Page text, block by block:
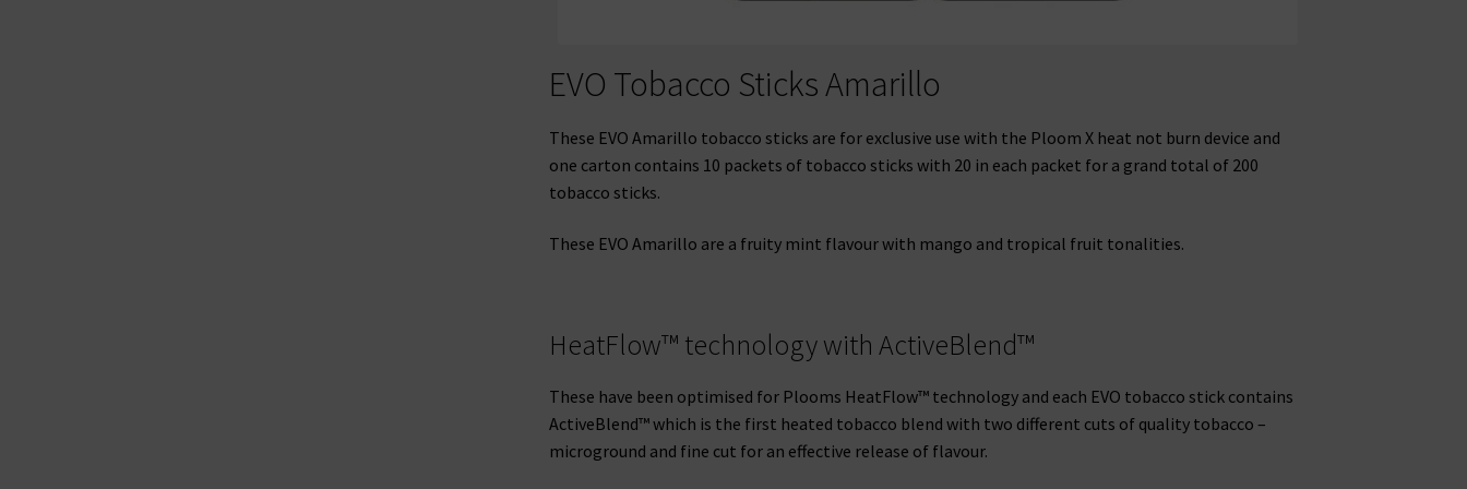
EVO Tobacco Sticks Amarillo
These EVO Amarillo tobacco sticks are for exclusive use with the Ploom X heat not burn device and
one carton contains 10 packets of tobacco sticks with 20 in each packet for a grand total of 200
tobacco sticks.
These EVO Amarillo are a fruity mint flavour with mango and tropical fruit tonalities.
HeatFlow™ technology with ActiveBlend™
These have been optimised for Plooms HeatFlow™ technology and each EVO tobacco stick contains
ActiveBlend™ which is the first heated tobacco blend with two different cuts of quality tobacco –
microground and fine cut for an effective release of flavour.